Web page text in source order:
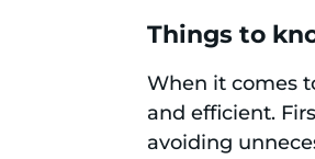
Things to
When it comes
and efficient.
avoiding